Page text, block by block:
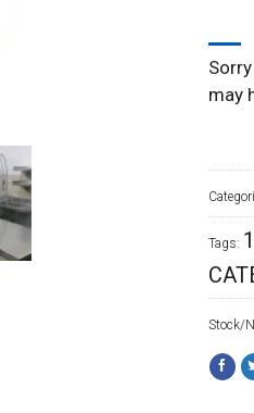
may
Stock/
Tags: